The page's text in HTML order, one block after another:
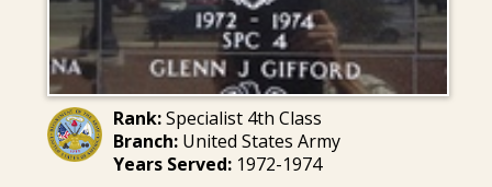
Rank:Specialist 4th Class
Branch:United States Army
Years Served:1972-1974